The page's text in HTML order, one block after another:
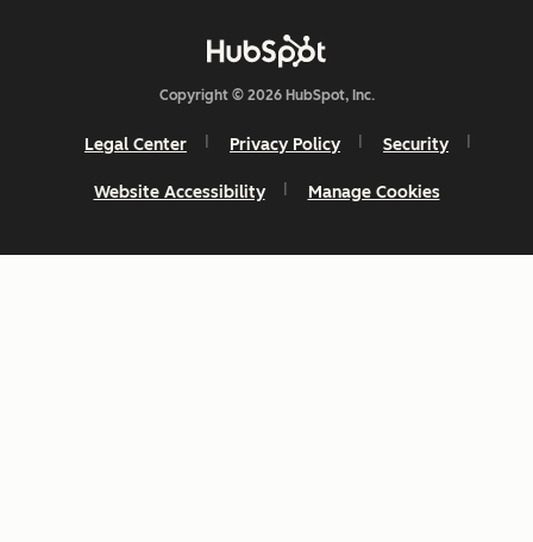
Copyright © 2026 HubSpot, Inc.
Legal Center Privacy Policy Security
Website Accessibility Manage Cookies